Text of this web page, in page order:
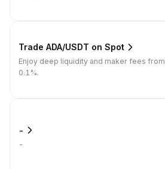
Trade ADA/USDT on Spot
Enjoy deep liquidity and maker fees from
0.1%.
-
-